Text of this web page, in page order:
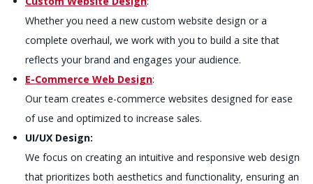
Whether you need a new custom website design or a
complete overhaul, we work with you to build a site that
reflects your brand and engages your audience.
E-Commerce Web Design:
Our team creates e-commerce websites designed for ease
of use and optimized to increase sales.
UI/UX Design:
We focus on creating an intuitive and responsive web design
that prioritizes both aesthetics and functionality, ensuring an